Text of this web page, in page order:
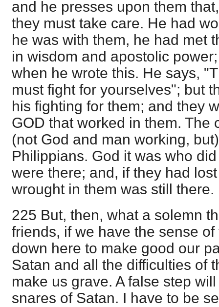
and he presses upon them
they must take care. He had
he was with them, he had met
in wisdom and apostolic
when he wrote this. He says,
must fight for yourselves"; but
his fighting for them; and they
GOD that worked in them. The
(not God and man working,
Philippians. God it was who
were there; and, if they had
wrought in them was still there.
225 But, then, what a solemn
friends, if we have the sense
down here to make good our
Satan and all the difficulties of
make us grave. A false step
snares of Satan. I have to be